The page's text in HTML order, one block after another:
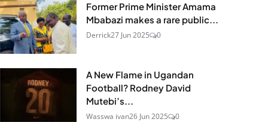
Former Prime Minister Amama
Mbabazi makes a rare public...
Derrick27 Jun 2025 0
A New Flame in Ugandan
Football? Rodney David
Mutebi’s...
Wasswa ivan26 Jun 2025 0